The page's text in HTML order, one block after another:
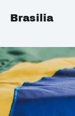
Brasilia